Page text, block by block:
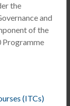
the
and
of the
Programme
(ITCs)